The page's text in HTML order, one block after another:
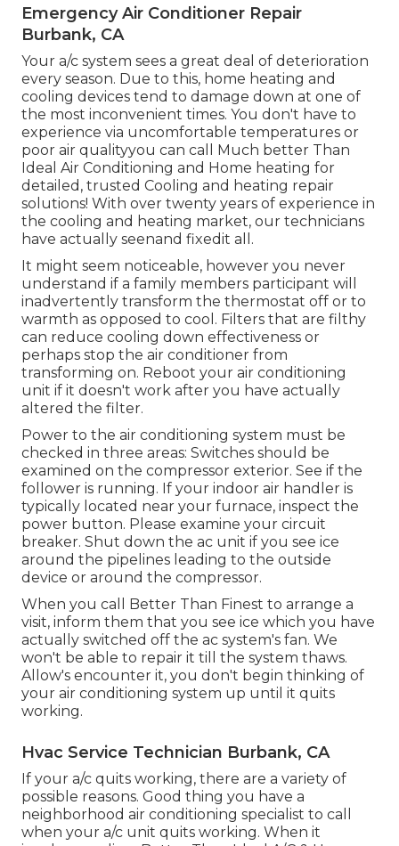
Emergency Air Conditioner Repair
Burbank, CA
Your a/c system sees a great deal of deterioration
every season. Due to this, home heating and
cooling devices tend to damage down at one of
the most inconvenient times. You don't have to
experience via uncomfortable temperatures or
poor air qualityyou can call Much better Than
Ideal Air Conditioning and Home heating for
detailed, trusted Cooling and heating repair
solutions! With over twenty years of experience in
the cooling and heating market, our technicians
have actually seenand fixedit all.
It might seem noticeable, however you never
understand if a family members participant will
inadvertently transform the thermostat off or to
warmth as opposed to cool. Filters that are filthy
can reduce cooling down effectiveness or
perhaps stop the air conditioner from
transforming on. Reboot your air conditioning
unit if it doesn't work after you have actually
altered the filter.
Power to the air conditioning system must be
checked in three areas: Switches should be
examined on the compressor exterior. See if the
follower is running. If your indoor air handler is
typically located near your furnace, inspect the
power button. Please examine your circuit
breaker. Shut down the ac unit if you see ice
around the pipelines leading to the outside
device or around the compressor.
When you call Better Than Finest to arrange a
visit, inform them that you see ice which you have
actually switched off the ac system's fan. We
won't be able to repair it till the system thaws.
Allow's encounter it, you don't begin thinking of
your air conditioning system up until it quits
working.
Hvac Service Technician Burbank, CA
If your a/c quits working, there are a variety of
possible reasons. Good thing you have a
neighborhood air conditioning specialist to call
when your a/c unit quits working. When it